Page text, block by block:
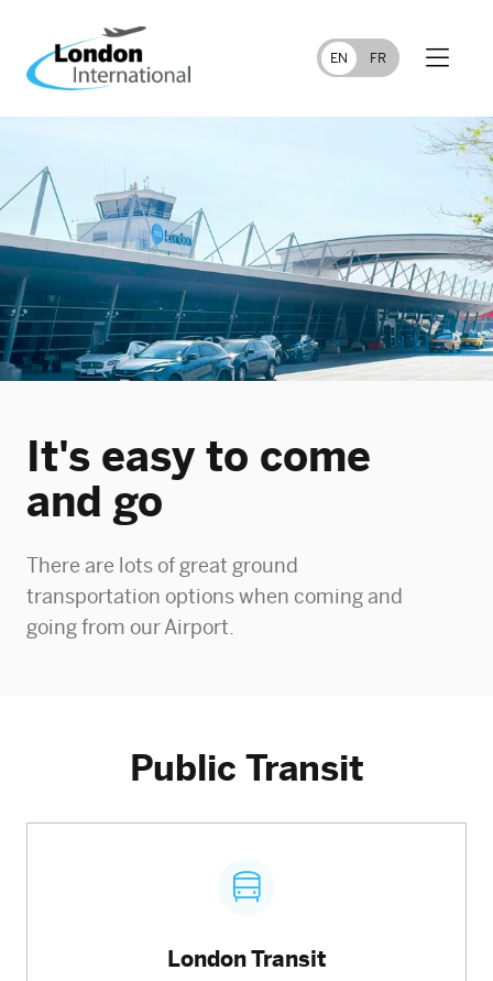
EN FR
It's easy to come
and go
There are lots of great ground
transportation options when coming and
going from our Airport.
Public Transit
London Transit